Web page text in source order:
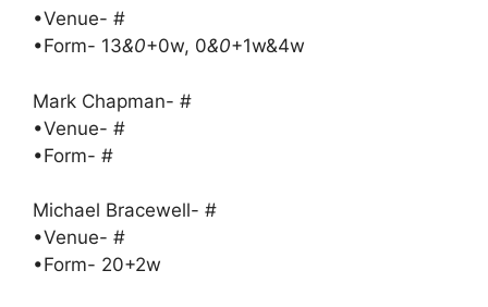
•Venue- #
•Form- 13&0+0w, 0&0+1w&4w
Mark Chapman- #
•Venue- #
•Form- #
Michael Bracewell- #
•Venue- #
•Form- 20+2w